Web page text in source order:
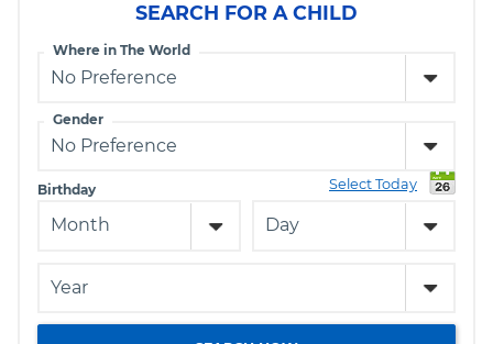
SEARCH FOR A CHILD
Where in The World
Gender
Birthday Select Today